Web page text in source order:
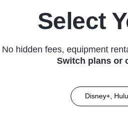
Select
No hidden fees, equipment
Switch plans or
Disney+,